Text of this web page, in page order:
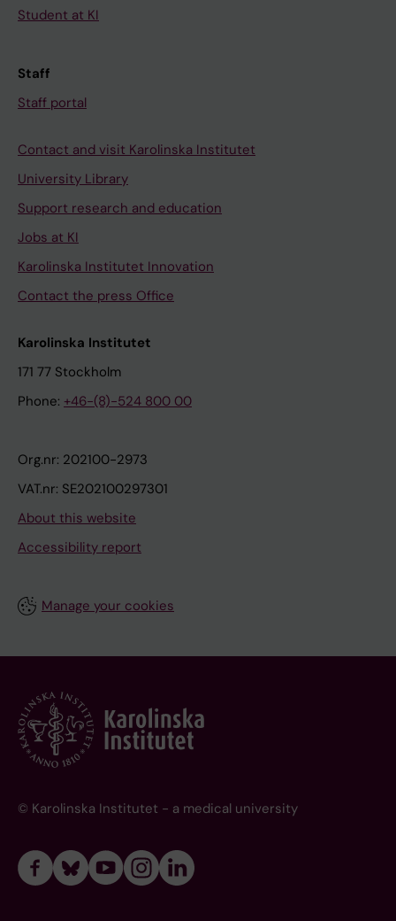
Student at KI
Staff
Staff portal
Contact and visit Karolinska Institutet
University Library
Support research and education
Jobs at KI
Karolinska Institutet Innovation
Contact the press Office
Karolinska Institutet
171 77 Stockholm
Phone: +46-(8)-524 800 00
Org.nr: 202100-2973
VAT.nr: SE202100297301
About this website
Accessibility report
Manage your cookies
© Karolinska Institutet - a medical university